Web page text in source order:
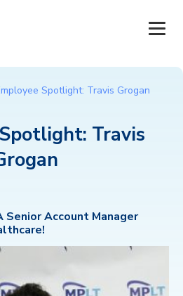
Spotlight: Travis Grogan
Travis
Senior Account Manager